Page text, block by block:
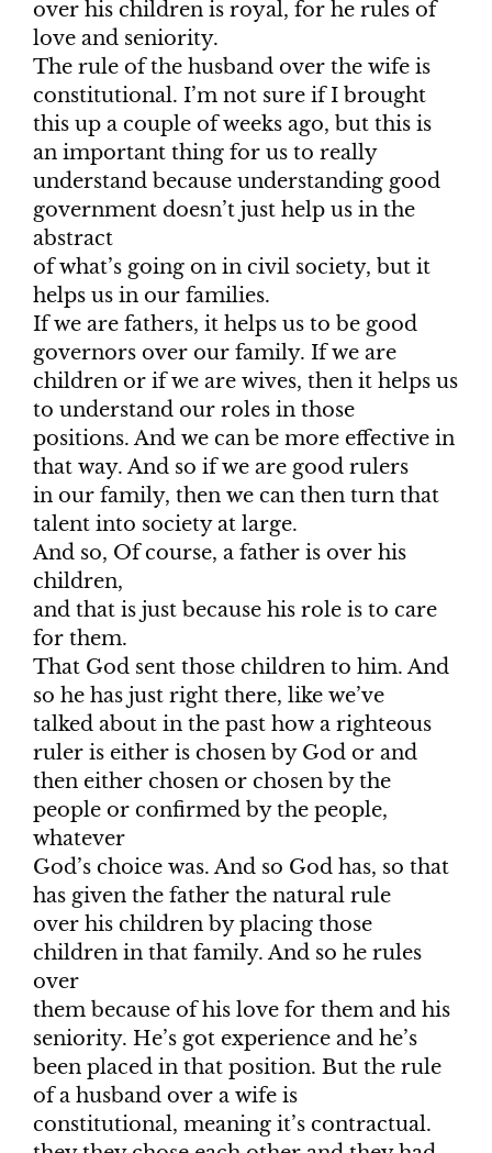
over his children is royal, for he rules of
love and seniority.
The rule of the husband over the wife is
constitutional. I’m not sure if I brought
this up a couple of weeks ago, but this is
an important thing for us to really
understand because understanding good
government doesn’t just help us in the
abstract
of what’s going on in civil society, but it
helps us in our families.
If we are fathers, it helps us to be good
governors over our family. If we are
children or if we are wives, then it helps us
to understand our roles in those
positions. And we can be more effective in
that way. And so if we are good rulers
in our family, then we can then turn that
talent into society at large.
And so, Of course, a father is over his
children,
and that is just because his role is to care
for them.
That God sent those children to him. And
so he has just right there, like we’ve
talked about in the past how a righteous
ruler is either is chosen by God or and
then either chosen or chosen by the
people or confirmed by the people,
whatever
God’s choice was. And so God has, so that
has given the father the natural rule
over his children by placing those
children in that family. And so he rules
over
them because of his love for them and his
seniority. He’s got experience and he’s
been placed in that position. But the rule
of a husband over a wife is
constitutional, meaning it’s contractual.